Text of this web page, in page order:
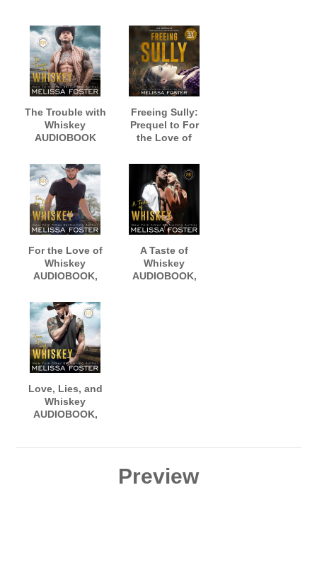
The Trouble with
Whiskey
AUDIOBOOK
Jacob Morgan
and Savannah
Peachwood
Freeing Sully:
Prequel to For
the Love of
AUDIOBOOK,
narrated by Meg
Sylvan
For the Love of
Whiskey
AUDIOBOOK,
Aiden Snow and
Meg Sylvan
A Taste of
Whiskey
AUDIOBOOK,
Love, Lies, and
Whiskey
AUDIOBOOK,
Erin Mallon
Preview